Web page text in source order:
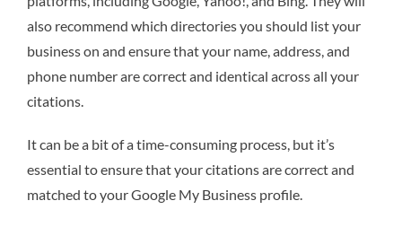
also recommend which directories you should list your
business on and ensure that your name, address, and
phone number are correct and identical across all your
citations.
It can be a bit of a time-consuming process, but it’s
essential to ensure that your citations are correct and
matched to your Google My Business profile.